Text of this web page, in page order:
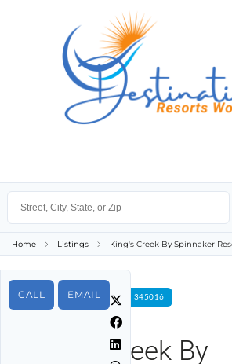
Home Listings King's Creek By Spinnaker
CALL EMAIL
FOR RENT PROPERTY ID 345016
King's Creek By